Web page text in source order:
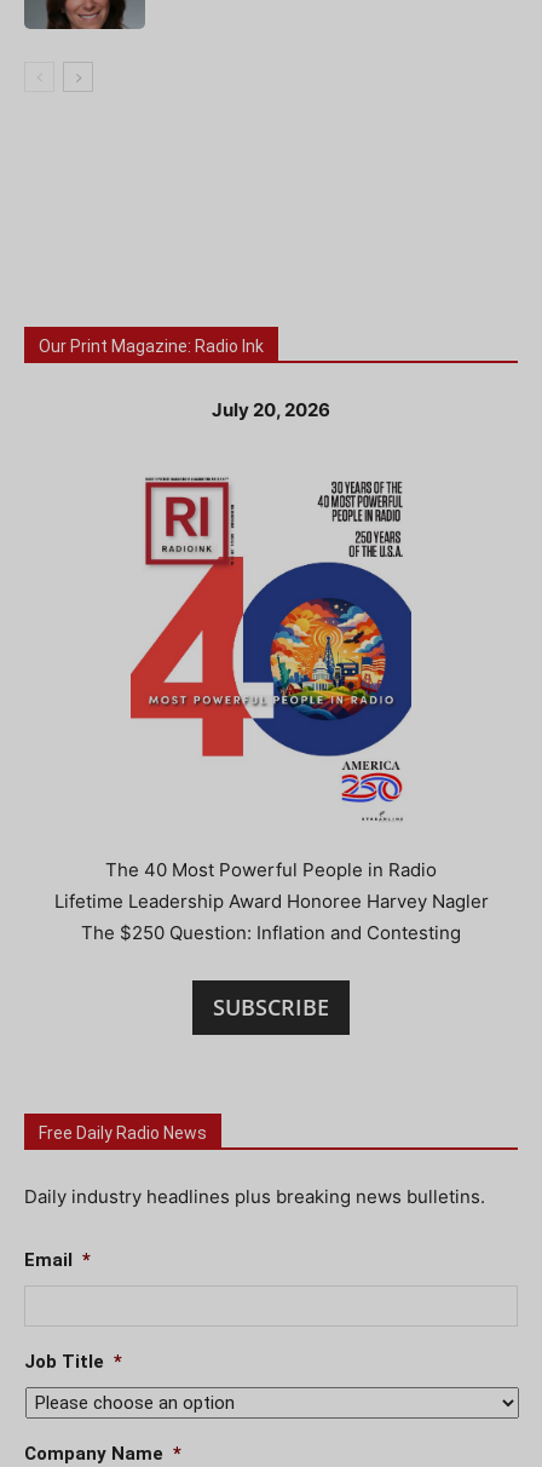
Our Print Magazine: Radio Ink
July 20, 2026
The 40 Most Powerful People in Radio
Lifetime Leadership Award Honoree Harvey Nagler
The $250 Question: Inflation and Contesting
SUBSCRIBE
Free Daily Radio News
Daily industry headlines plus breaking news bulletins.
Email *
Job Title *
Company Name *